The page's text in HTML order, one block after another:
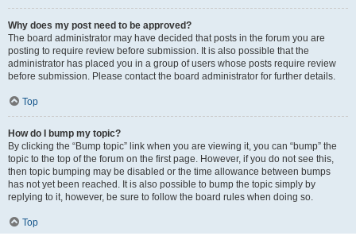
Why does my post need to be approved?
The board administrator may have decided that posts in the forum you are
posting to require review before submission. It is also possible that the
administrator has placed you in a group of users whose posts require review
before submission. Please contact the board administrator for further details.
Top
How do I bump my topic?
By clicking the “Bump topic” link when you are viewing it, you can “bump” the
topic to the top of the forum on the first page. However, if you do not see this,
then topic bumping may be disabled or the time allowance between bumps
has not yet been reached. It is also possible to bump the topic simply by
replying to it, however, be sure to follow the board rules when doing so.
Top